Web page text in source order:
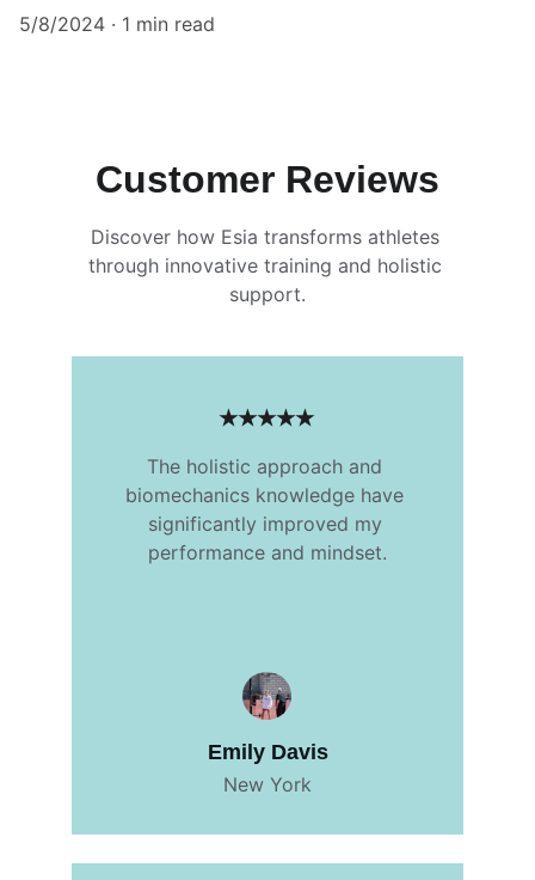
5/8/2024
1 min read
Customer Reviews
Discover how Esia transforms athletes
through innovative training and holistic
support.
The holistic approach and
biomechanics knowledge have
significantly improved my
performance and mindset.
Emily Davis
New York
★★★★★